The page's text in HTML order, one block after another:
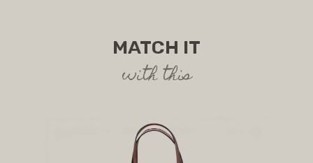
MATCH IT
with this